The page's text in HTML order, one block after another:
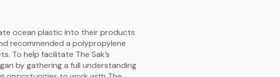
ocean plastic into their products
recommended a polypropylene
To help facilitate The Sak’s
by gathering a full understanding